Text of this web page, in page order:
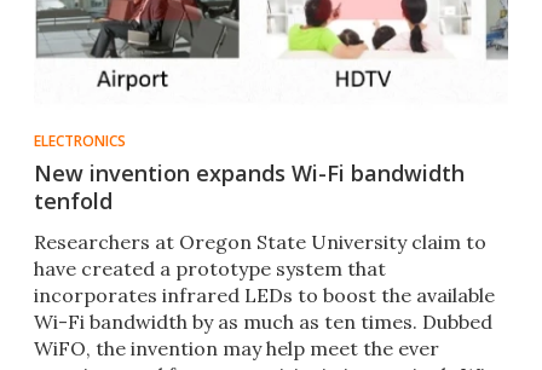
ELECTRONICS
New invention expands Wi-Fi bandwidth
tenfold
Researchers at Oregon State University claim to
have created a prototype system that
incorporates infrared LEDs to boost the available
Wi-Fi bandwidth by as much as ten times. Dubbed
WiFO, the invention may help meet the ever